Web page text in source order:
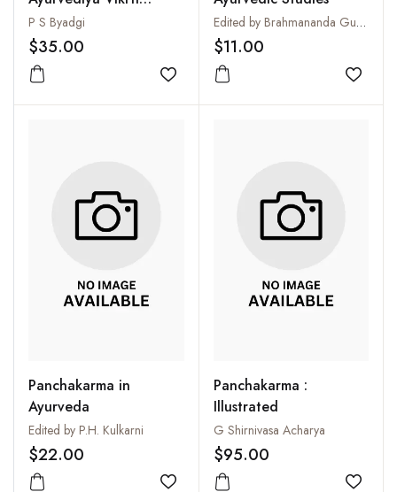
Vijnana and Roga
Vijnana, Vol. I. Vikrti-
Vijnana
P S Byadgi
$35.00
Add to wishlist
Edited by Brahmananda Gupta
$11.00
Add
Panchakarma in
Ayurveda
Edited by P.H. Kulkarni
$22.00
Panchakarma :
Illustrated
G Shirnivasa Acharya
$95.00